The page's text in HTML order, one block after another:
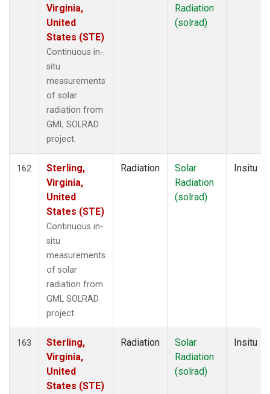
Virginia,
United
States (STE)
Continuous in-
situ
measurements
of solar
radiation from
GML SOLRAD
project.
Radiation
(solrad)
162
Sterling,
Virginia,
United
States (STE)
Continuous in-
situ
measurements
of solar
radiation from
GML SOLRAD
project.
Radiation
Solar
Radiation
(solrad)
Insitu
163
Sterling,
Virginia,
United
States (STE)
Radiation
Solar
Radiation
(solrad)
Insitu